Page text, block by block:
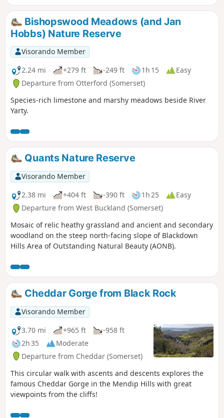
Bishopswood Meadows (and Jan
Hobbs) Nature Reserve
Visorando Member
2.24 mi
+279 ft -249 ft 1h 15
Easy
Departure from Otterford (Somerset)
Species-rich limestone and marshy meadows beside River
Yarty.
Quants Nature Reserve
Visorando Member
2.38 mi
+404 ft -390 ft 1h 25
Easy
Departure from West Buckland (Somerset)
Mosaic of relic heathy grassland and ancient and secondary
woodland on the steep north-facing slope of Blackdown
Hills Area of Outstanding Natural Beauty (AONB).
Cheddar Gorge from Black Rock
Visorando Member
3.70 mi
+965 ft
-958 ft
2h 35
Moderate
Departure from Cheddar (Somerset)
This circular walk with ascents and descents explores the
famous Cheddar Gorge in the Mendip Hills with great
viewpoints from the cliffs!